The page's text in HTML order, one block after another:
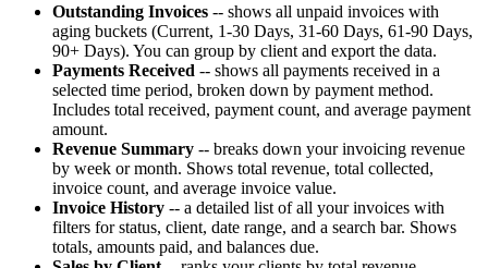
Outstanding Invoices -- shows all unpaid invoices with
aging buckets (Current, 1-30 Days, 31-60 Days, 61-90 Days,
90+ Days). You can group by client and export the data.
Payments Received -- shows all payments received in a
selected time period, broken down by payment method.
Includes total received, payment count, and average payment
amount.
Revenue Summary -- breaks down your invoicing revenue
by week or month. Shows total revenue, total collected,
invoice count, and average invoice value.
Invoice History -- a detailed list of all your invoices with
filters for status, client, date range, and a search bar. Shows
totals, amounts paid, and balances due.